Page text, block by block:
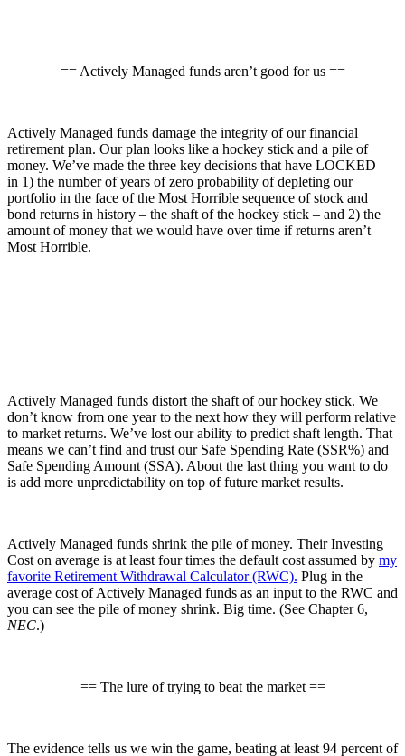
== Actively Managed funds aren’t good for us ==
Actively Managed funds damage the integrity of our financial
retirement plan. Our plan looks like a hockey stick and a pile of
money. We’ve made the three key decisions that have LOCKED
in 1) the number of years of zero probability of depleting our
portfolio in the face of the Most Horrible sequence of stock and
bond returns in history – the shaft of the hockey stick – and 2) the
amount of money that we would have over time if returns aren’t
Most Horrible.
Actively Managed funds distort the shaft of our hockey stick. We
don’t know from one year to the next how they will perform relative
to market returns. We’ve lost our ability to predict shaft length. That
means we can’t find and trust our Safe Spending Rate (SSR%) and
Safe Spending Amount (SSA). About the last thing you want to do
is add more unpredictability on top of future market results.
Actively Managed funds shrink the pile of money. Their Investing
Cost on average is at least four times the default cost assumed by my
favorite Retirement Withdrawal Calculator (RWC). Plug in the
average cost of Actively Managed funds as an input to the RWC and
you can see the pile of money shrink. Big time. (See Chapter 6,
NEC.)
== The lure of trying to beat the market ==
The evidence tells us we win the game, beating at least 94 percent of